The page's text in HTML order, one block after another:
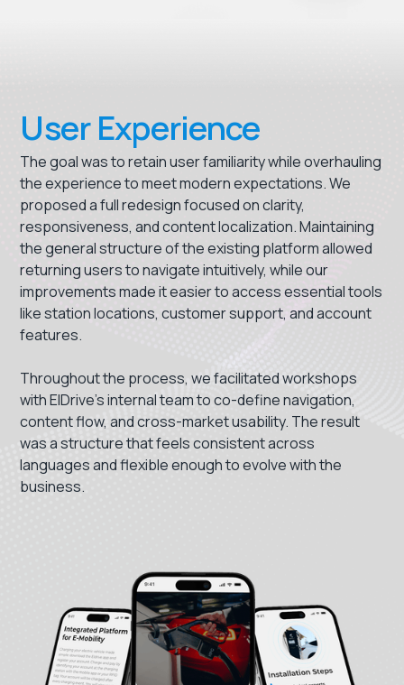
User Experience
The goal was to retain user familiarity while overhauling
the experience to meet modern expectations. We
proposed a full redesign focused on clarity,
responsiveness, and content localization. Maintaining
the general structure of the existing platform allowed
returning users to navigate intuitively, while our
improvements made it easier to access essential tools
like station locations, customer support, and account
features.
Throughout the process, we facilitated workshops
with ElDrive’s internal team to co-define navigation,
content flow, and cross-market usability. The result
was a structure that feels consistent across
languages and flexible enough to evolve with the
business.